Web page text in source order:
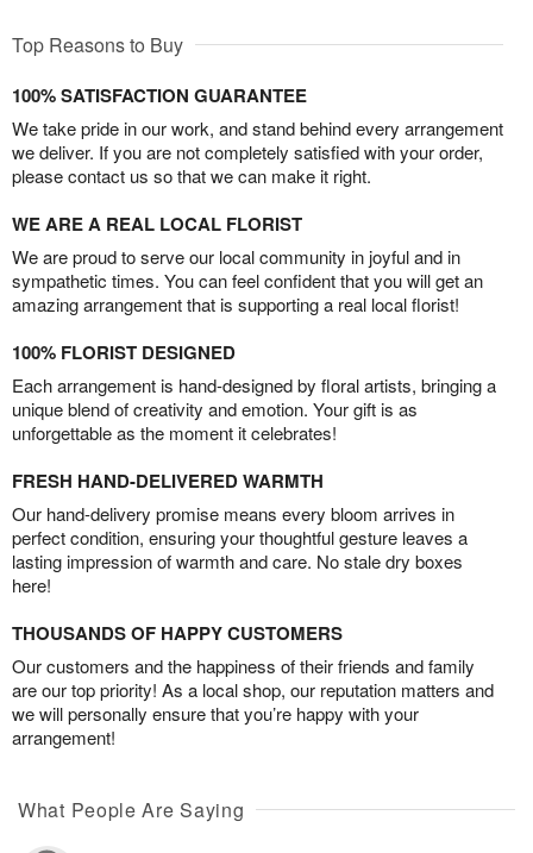
Top Reasons to Buy
100% SATISFACTION GUARANTEE
We take pride in our work, and stand behind every arrangement
we deliver. If you are not completely satisfied with your order,
please contact us so that we can make it right.
WE ARE A REAL LOCAL FLORIST
We are proud to serve our local community in joyful and in
sympathetic times. You can feel confident that you will get an
amazing arrangement that is supporting a real local florist!
100% FLORIST DESIGNED
Each arrangement is hand-designed by floral artists, bringing a
unique blend of creativity and emotion. Your gift is as
unforgettable as the moment it celebrates!
FRESH HAND-DELIVERED WARMTH
Our hand-delivery promise means every bloom arrives in
perfect condition, ensuring your thoughtful gesture leaves a
lasting impression of warmth and care. No stale dry boxes
here!
THOUSANDS OF HAPPY CUSTOMERS
Our customers and the happiness of their friends and family
are our top priority! As a local shop, our reputation matters and
we will personally ensure that you’re happy with your
arrangement!
What People Are Saying